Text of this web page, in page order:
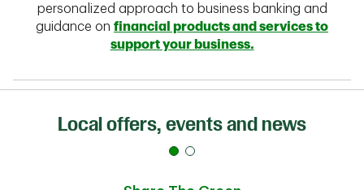
personalized approach to business banking and
guidance on financial products and services to
support your business.
Local offers, events and news